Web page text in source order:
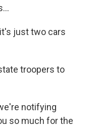
it's just two cars
troopers to
notifying
so much for the